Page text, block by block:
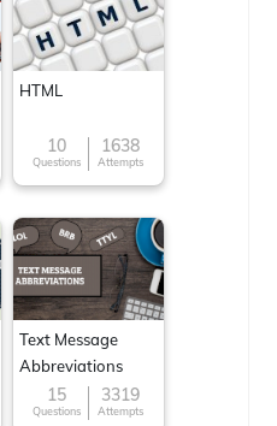
HTML
10
Questions
1638
Attempts
Text Message
Abbreviations
15
Questions
3319
Attempts